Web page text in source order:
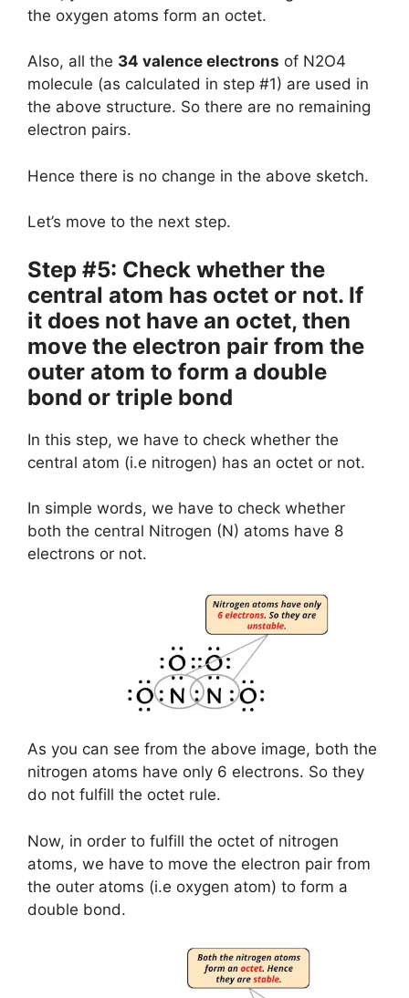
the oxygen atoms form an octet.
Also, all the 34 valence electrons of N2O4
molecule (as calculated in step #1) are used in
the above structure. So there are no remaining
electron pairs.
Hence there is no change in the above sketch.
Let’s move to the next step.
Step #5: Check whether the
central atom has octet or not. If
it does not have an octet, then
move the electron pair from the
outer atom to form a double
bond or triple bond
In this step, we have to check whether the
central atom (i.e nitrogen) has an octet or not.
In simple words, we have to check whether
both the central Nitrogen (N) atoms have 8
electrons or not.
As you can see from the above image, both the
nitrogen atoms have only 6 electrons. So they
do not fulfill the octet rule.
Now, in order to fulfill the octet of nitrogen
atoms, we have to move the electron pair from
the outer atoms (i.e oxygen atom) to form a
double bond.